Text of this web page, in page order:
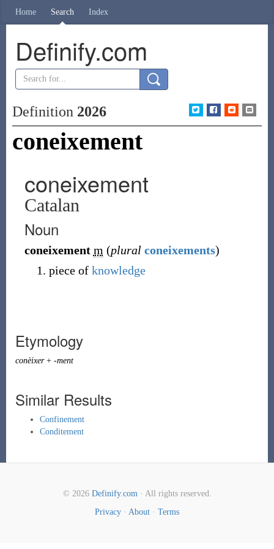
Home Search Index
Definify.com
Definition 2026
coneixement
coneixement
Catalan
Noun
coneixement m (plural coneixements)
piece of knowledge
Etymology
conèixer+ -ment
Similar Results
Confinement
Conditement
© 2026 Definify.com· All rights reserved.
Privacy · About · Terms